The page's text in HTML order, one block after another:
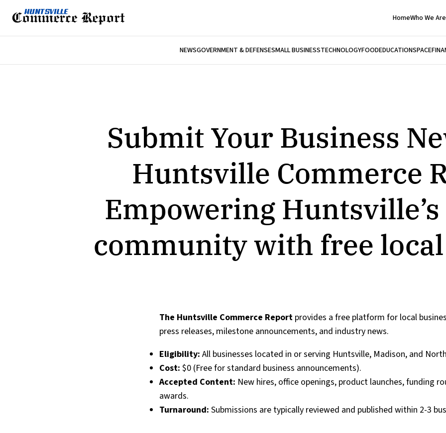
HomeWho We Are
NEWSGOVERNMENT & DEFENSESMALL BUSINESSTECHNOLOGYFOODEDUCATIONSPACE
Submit Your Business
Huntsville Commerce
Empowering
community with free local
The Huntsville Commerce Report provides a free platform for local
press releases, milestone announcements, and industry news.
Eligibility: All businesses located in or serving Huntsville, Madison, and
Cost: $0 (Free for standard business announcements).
Accepted Content: New hires, office openings, product launches, funding
awards.
Turnaround: Submissions are typically reviewed and published within 2-3